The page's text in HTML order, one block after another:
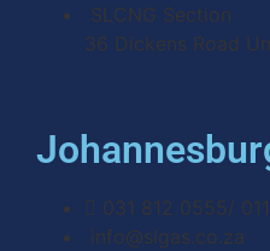
SLCNG Section
36 Dickens Road
031 812 0555/
info@slgas.co.za